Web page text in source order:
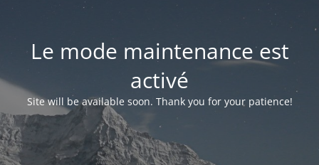
Le mode maintenance est
activé
Site will be available soon. Thank you for your patience!